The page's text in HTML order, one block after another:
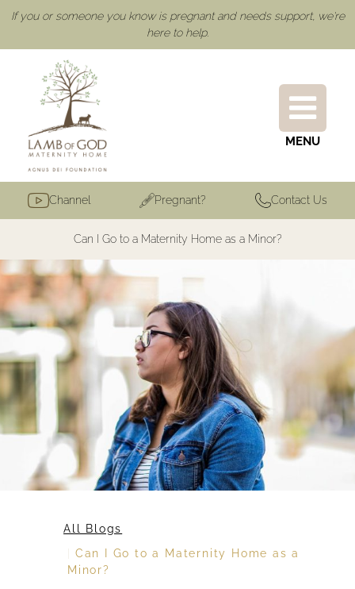
If you or someone you know is pregnant and needs support, we're
here to help.
MENU
Channel Pregnant? Contact Us
Can I Go to a Maternity Home as a Minor?
All Blogs
Can I Go to a Maternity Home as a
Minor?